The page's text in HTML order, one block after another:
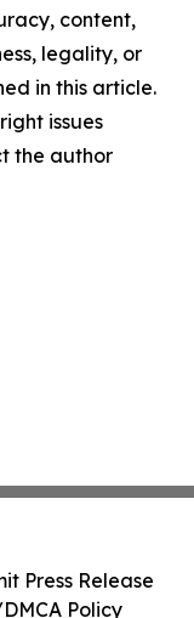
content,
legality, or
in this article.
issues
the author
Press Release
Policy